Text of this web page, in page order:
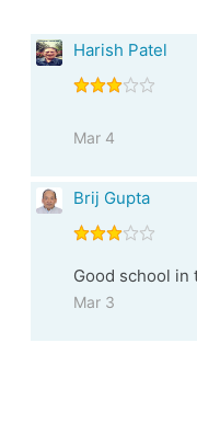
Harish Patel
Mar 4
Brij Gupta
Good school
Mar 3